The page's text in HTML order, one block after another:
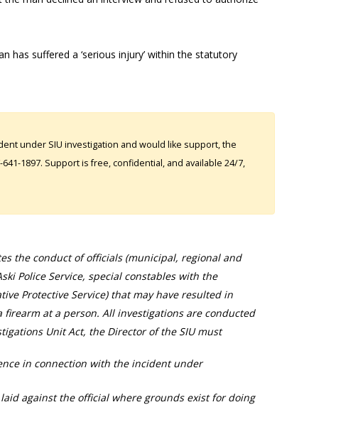
suffered a ‘serious injury’ within the statutory
under SIU investigation and would like support, the
1897. Support is free, confidential, and available 24/7,
the conduct of officials (municipal, regional and
Police Service, special constables with the
Protective Service) that may have resulted in
at a person. All investigations are conducted
Unit Act, the Director of the SIU must
in connection with the incident under
against the official where grounds exist for doing